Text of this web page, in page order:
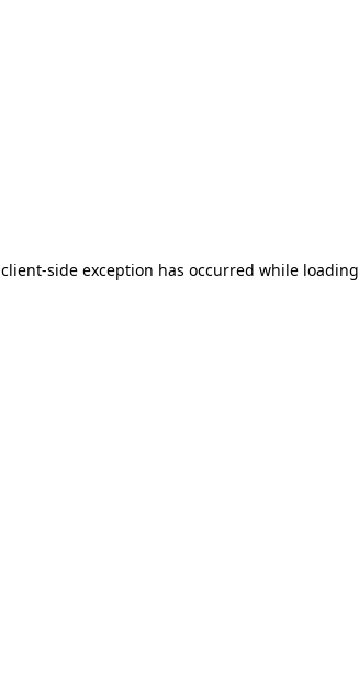
client-side exception has occurred while loading